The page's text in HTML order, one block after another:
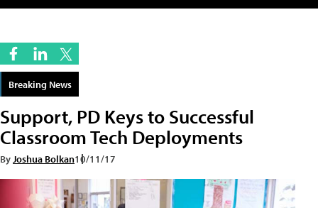
Breaking News
Support, PD Keys to Successful
Classroom Tech Deployments
ByJoshua Bolkan10/11/17